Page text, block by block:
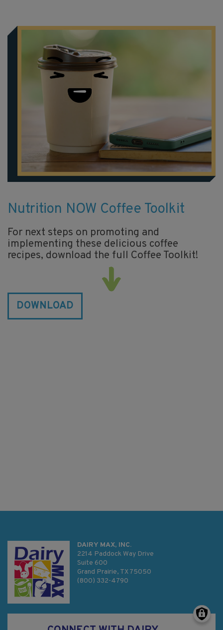
Nutrition NOW Coffee Toolkit
For next steps on promoting and
implementing these delicious coffee
recipes, download the full Coffee Toolkit!
DOWNLOAD
DAIRY MAX, INC.
2214 Paddock Way Drive
Suite 600
Grand Prairie, TX 75050
(800) 332-4790